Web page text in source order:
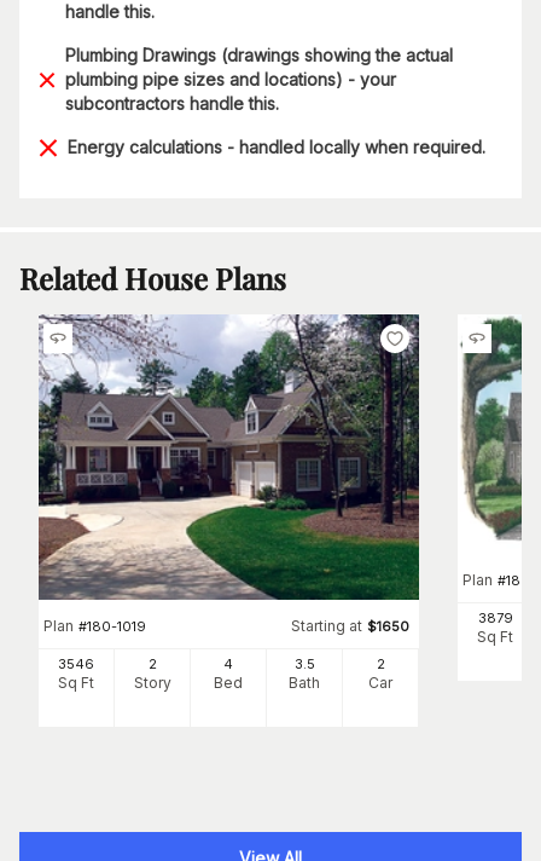
handle this.
Plumbing Drawings (drawings showing the actual
plumbing pipe sizes and locations) - your
subcontractors handle this.
Energy calculations - handled locally when required.
Related House Plans
Plan #180-1019 Starting at $1650
3546
Sq Ft
2
Story
4
Bed
3.5
Bath
2
Car
Plan #180-
3879
Sq Ft